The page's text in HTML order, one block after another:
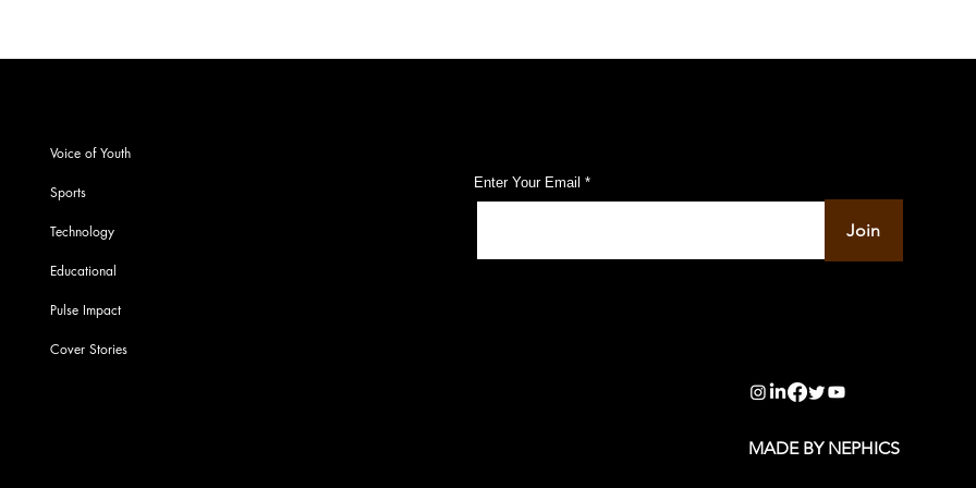
Voice of Youth
Sports
Technology
Educational
Pulse Impact
Cover Stories
Enter Your Email
Join
MADE BY NEPHICS